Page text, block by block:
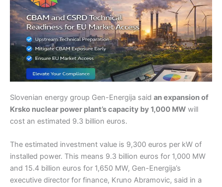
Slovenian energy group Gen-Energija said an expansion of
Krsko nuclear power plant’s capacity by 1,000 MW will
cost an estimated 9.3 billion euros.
The estimated investment value is 9,300 euros per kW of
installed power. This means 9.3 billion euros for 1,000 MW
and 15.4 billion euros for 1,650 MW, Gen-Energija’s
executive director for finance, Kruno Abramovic, said in a